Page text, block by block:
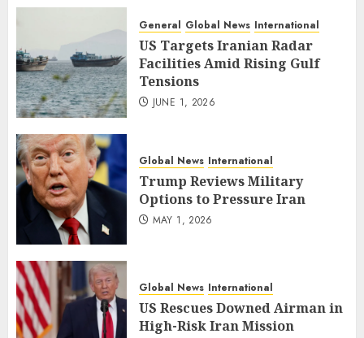
General Global News International
US Targets Iranian Radar
Facilities Amid Rising Gulf
Tensions
JUNE 1, 2026
Global News International
Trump Reviews Military
Options to Pressure Iran
MAY 1, 2026
Global News International
US Rescues Downed Airman in
High-Risk Iran Mission